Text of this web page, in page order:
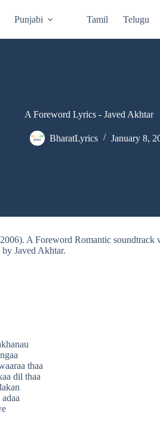
Punjabi Tamil Telugu
A Foreword Lyrics - Javed Akhtar
BharatLyrics January 8,
A Foreword Romantic soundtrack
Javed Akhtar.
thaa
dil thaa